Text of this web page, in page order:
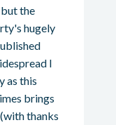
but the
hugely
I
as this
brings
thanks